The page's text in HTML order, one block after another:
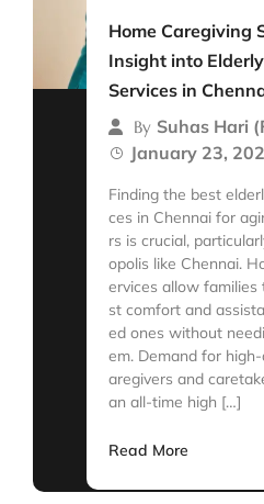
Home Caregiving
Insight into
Services in
By Suhas Hari
January 23,
Finding the best
ces in Chennai for
rs is crucial,
opolis like Chennai.
ervices allow families
st comfort and
ed ones without
em. Demand for
aregivers and
an all-time high […]
Read More